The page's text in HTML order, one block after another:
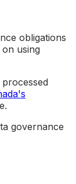
obligations
using
governance